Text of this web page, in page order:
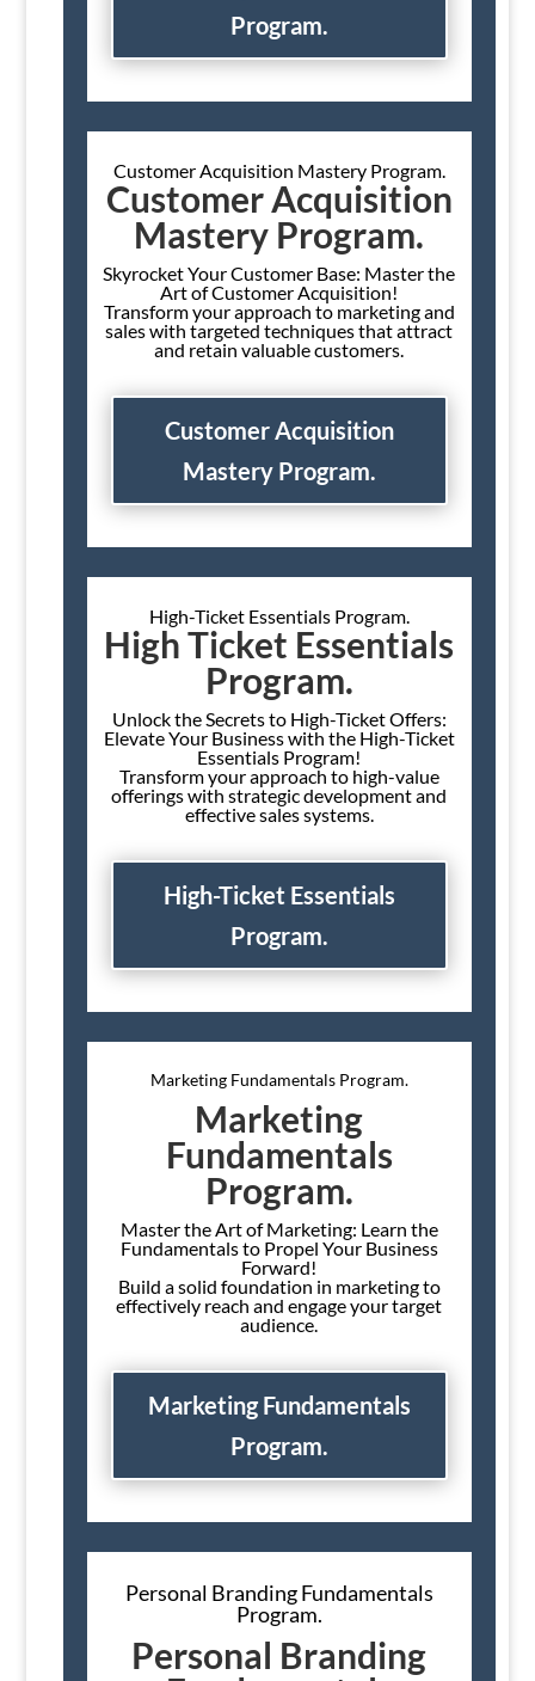
Program.
Customer Acquisition Mastery Program.
Customer Acquisition
Mastery Program.
Skyrocket Your Customer Base: Master the
Art of Customer Acquisition!
Transform your approach to marketing and
sales with targeted techniques that attract
and retain valuable customers.
Customer Acquisition
Mastery Program.
High-Ticket Essentials Program.
High Ticket Essentials
Program.
Unlock the Secrets to High-Ticket Offers:
Elevate Your Business with the High-Ticket
Essentials Program!
Transform your approach to high-value
offerings with strategic development and
effective sales systems.
High-Ticket Essentials
Program.
Marketing Fundamentals Program.
Marketing
Fundamentals
Program.
Master the Art of Marketing: Learn the
Fundamentals to Propel Your Business
Forward!
Build a solid foundation in marketing to
effectively reach and engage your target
audience.
Marketing Fundamentals
Program.
Personal Branding Fundamentals
Program.
Personal Branding